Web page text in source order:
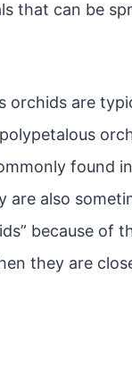
that can be
orchids are
found
are also
because of
they are